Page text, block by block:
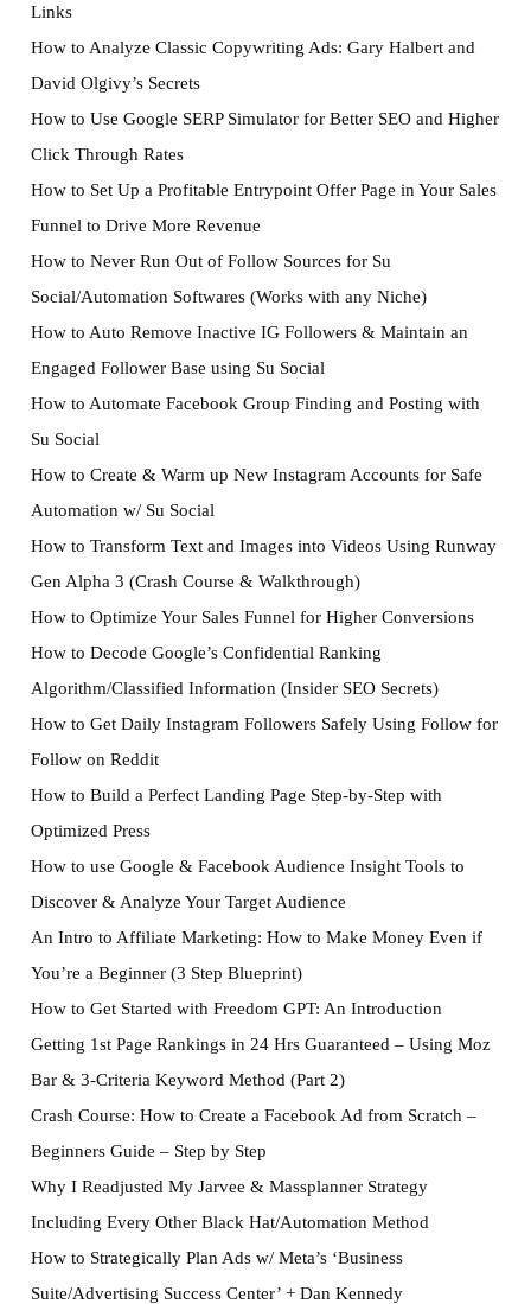
Links
How to Analyze Classic Copywriting Ads: Gary Halbert and
David Olgivy’s Secrets
How to Use Google SERP Simulator for Better SEO and Higher
Click Through Rates
How to Set Up a Profitable Entrypoint Offer Page in Your Sales
Funnel to Drive More Revenue
How to Never Run Out of Follow Sources for Su
Social/Automation Softwares (Works with any Niche)
How to Auto Remove Inactive IG Followers & Maintain an
Engaged Follower Base using Su Social
How to Automate Facebook Group Finding and Posting with
Su Social
How to Create & Warm up New Instagram Accounts for Safe
Automation w/ Su Social
How to Transform Text and Images into Videos Using Runway
Gen Alpha 3 (Crash Course & Walkthrough)
How to Optimize Your Sales Funnel for Higher Conversions
How to Decode Google’s Confidential Ranking
Algorithm/Classified Information (Insider SEO Secrets)
How to Get Daily Instagram Followers Safely Using Follow for
Follow on Reddit
How to Build a Perfect Landing Page Step-by-Step with
Optimized Press
How to use Google & Facebook Audience Insight Tools to
Discover & Analyze Your Target Audience
An Intro to Affiliate Marketing: How to Make Money Even if
You’re a Beginner (3 Step Blueprint)
How to Get Started with Freedom GPT: An Introduction
Getting 1st Page Rankings in 24 Hrs Guaranteed – Using Moz
Bar & 3-Criteria Keyword Method (Part 2)
Crash Course: How to Create a Facebook Ad from Scratch –
Beginners Guide – Step by Step
Why I Readjusted My Jarvee & Massplanner Strategy
Including Every Other Black Hat/Automation Method
How to Strategically Plan Ads w/ Meta’s ‘Business
Suite/Advertising Success Center’ + Dan Kennedy